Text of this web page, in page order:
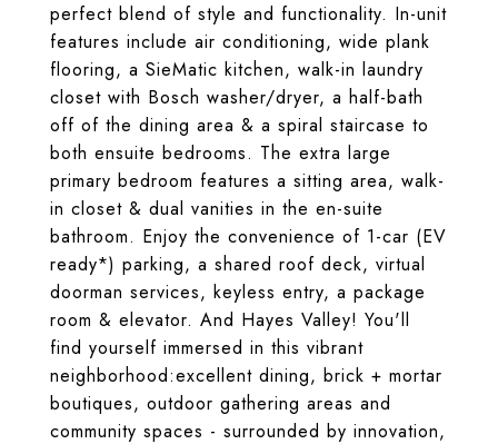
perfect blend of style and functionality. In-unit
features include air conditioning, wide plank
flooring, a SieMatic kitchen, walk-in laundry
closet with Bosch washer/dryer, a half-bath
off of the dining area & a spiral staircase to
both ensuite bedrooms. The extra large
primary bedroom features a sitting area, walk-
in closet & dual vanities in the en-suite
bathroom. Enjoy the convenience of 1-car (EV
ready*) parking, a shared roof deck, virtual
doorman services, keyless entry, a package
room & elevator. And Hayes Valley! You'll
find yourself immersed in this vibrant
neighborhood:excellent dining, brick + mortar
boutiques, outdoor gathering areas and
community spaces - surrounded by innovation,